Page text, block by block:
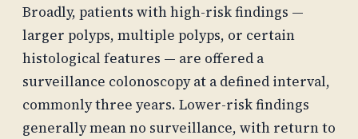
Broadly, patients with high-risk findings —
larger polyps, multiple polyps, or certain
histological features — are offered a
surveillance colonoscopy at a defined interval,
commonly three years. Lower-risk findings
generally mean no surveillance, with return to